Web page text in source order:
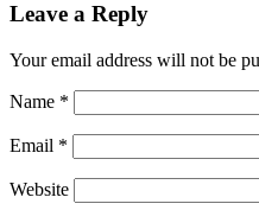
Leave a Reply
Your email address will not be
Name *
Email *
Website